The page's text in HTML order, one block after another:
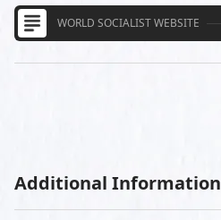
WORLD SOCIALIST WEBSITE
Additional Information